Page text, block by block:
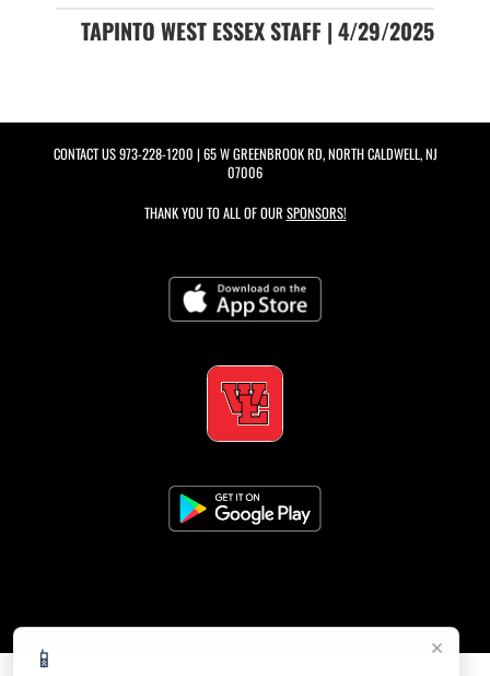
×
📱
TAPINTO WEST ESSEX STAFF | 4/29/2025
CONTACT US973-228-1200 | 65 W GREENBROOK RD, NORTH CALDWELL, NJ
07006
THANK YOU TO ALL OF OUR SPONSORS!